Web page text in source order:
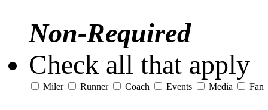
Non-Required
Check all that apply
Miler Runner Coach Events Media Fan